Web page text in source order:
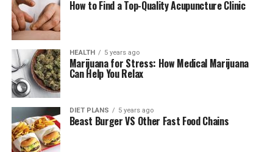
How to Find a Top-Quality Acupuncture Clinic
HEALTH 5 years ago
Marijuana for Stress: How Medical Marijuana
Can Help You Relax
DIET PLANS 5 years ago
Beast Burger VS Other Fast Food Chains